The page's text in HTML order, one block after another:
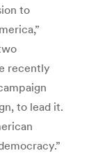
to
recently
to lead it.